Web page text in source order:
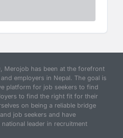
Merojob has been at the forefront
employers in Nepal. The goal is
platform for job seekers to find
to find the right fit for their
on being a reliable bridge
job seekers and have
leader in recruitment